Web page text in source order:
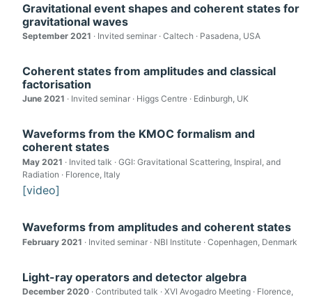
Gravitational event shapes and coherent states for
gravitational waves
September 2021 · Invited seminar · Caltech · Pasadena, USA
Coherent states from amplitudes and classical
factorisation
June 2021 · Invited seminar · Higgs Centre · Edinburgh, UK
Waveforms from the KMOC formalism and
coherent states
May 2021 · Invited talk · GGI: Gravitational Scattering, Inspiral, and
Radiation · Florence, Italy
[video]
Waveforms from amplitudes and coherent states
February 2021 · Invited seminar · NBI Institute · Copenhagen, Denmark
Light-ray operators and detector algebra
December 2020 · Contributed talk · XVI Avogadro Meeting · Florence,